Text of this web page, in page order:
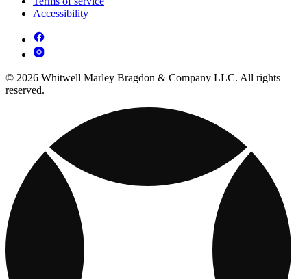
Accessibility
© 2026 Whitwell Marley Bragdon & Company LLC. All rights
reserved.